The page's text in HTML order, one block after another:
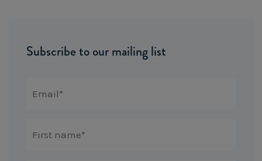
Subscribe to our mailing list